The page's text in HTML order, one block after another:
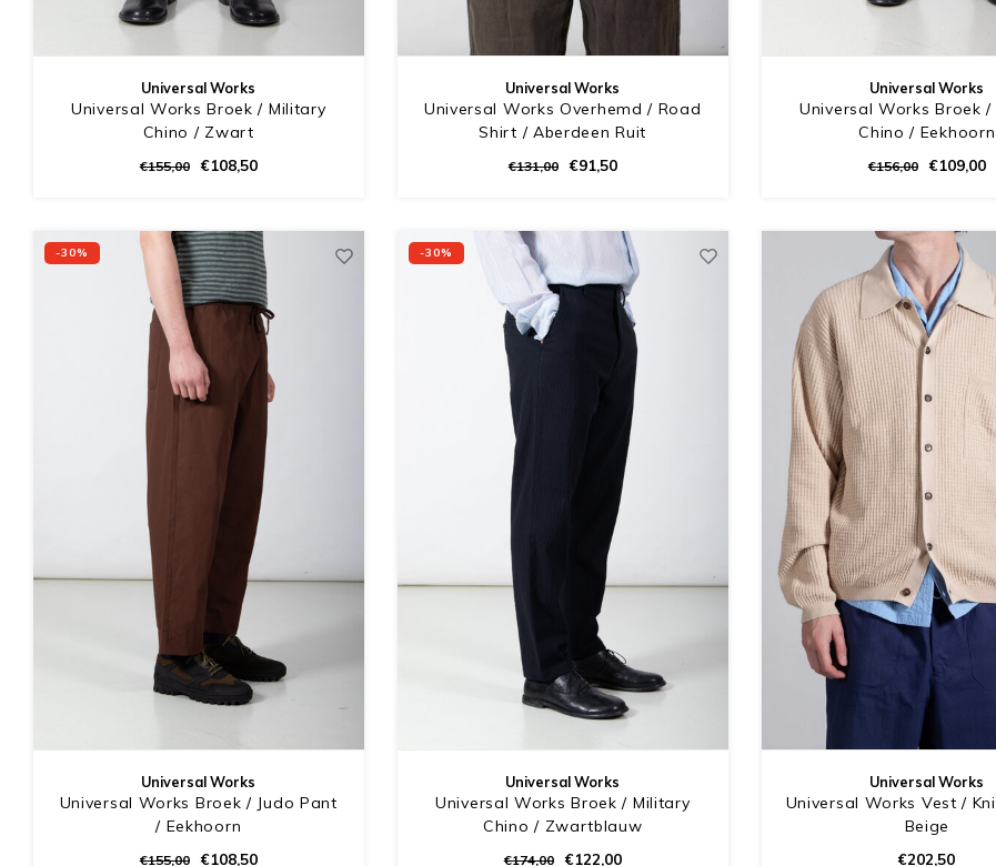
Universal Works
Universal Works Broek / Military
Chino / Zwart
€155,00 €108,50
Universal Works
Universal Works Overhemd / Road
Shirt / Aberdeen Ruit
€131,00 €91,50
Universal Works
Universal Works Broek
Chino / Eekhoorn
€156,00 €109,00
-30%
Universal Works
Universal Works Broek / Judo Pant
/ Eekhoorn
€155,00 €108,50
-30%
Universal Works
Universal Works Broek / Military
Chino / Zwartblauw
€174,00 €122,00
Universal Works
Universal Works Vest /
Beige
€202,50